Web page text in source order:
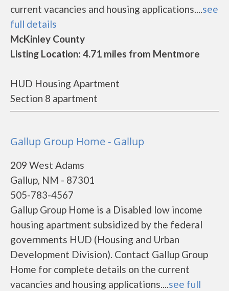
current vacancies and housing applications....see
full details
McKinley County
Listing Location: 4.71 miles from Mentmore
HUD Housing Apartment
Section 8 apartment
Gallup Group Home - Gallup
209 West Adams
Gallup, NM - 87301
505-783-4567
Gallup Group Home is a Disabled low income
housing apartment subsidized by the federal
governments HUD (Housing and Urban
Development Division). Contact Gallup Group
Home for complete details on the current
vacancies and housing applications....see full